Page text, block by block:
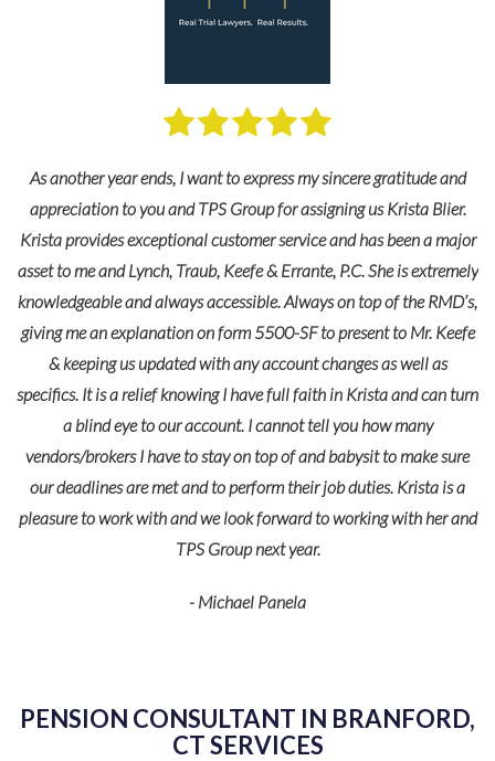
As another year ends, I want to express my sincere gratitude and
appreciation to you and TPS Group for assigning us Krista Blier.
Krista provides exceptional customer service and has been a major
asset to me and Lynch, Traub, Keefe & Errante, P.C. She is extremely
knowledgeable and always accessible. Always on top of the RMD’s,
giving me an explanation on form 5500-SF to present to Mr. Keefe
& keeping us updated with any account changes as well as
specifics. It is a relief knowing I have full faith in Krista and can turn
a blind eye to our account. I cannot tell you how many
vendors/brokers I have to stay on top of and babysit to make sure
our deadlines are met and to perform their job duties. Krista is a
pleasure to work with and we look forward to working with her and
TPS Group next year.
- Michael Panela
PENSION CONSULTANT IN BRANFORD,
CT SERVICES